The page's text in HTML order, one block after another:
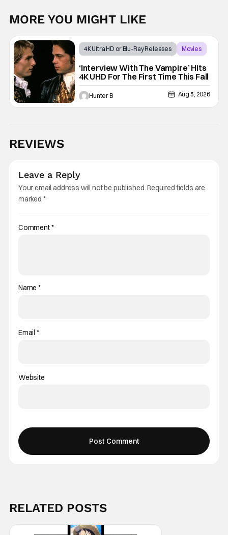
MORE YOU MIGHT LIKE
4K Ultra HD or Blu-Ray Releases
Movies
‘Interview With The Vampire’ Hits
4K UHD For The First Time This Fall
Hunter B Aug 5, 2026
REVIEWS
Leave a Reply
Your email address will not be published.Required fields are
marked *
Comment*
Name*
Email *
Website
RELATED POSTS